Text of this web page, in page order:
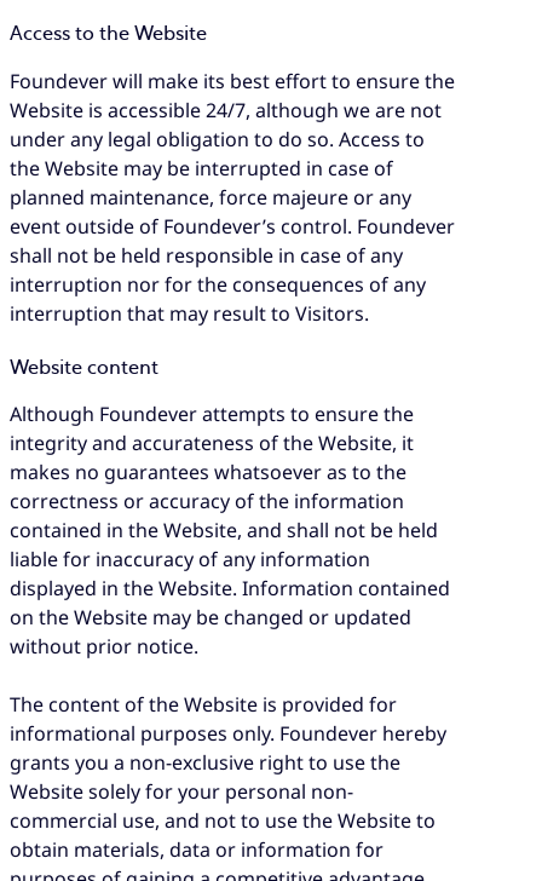
Access to the Website
Foundever will make its best effort to ensure the
Website is accessible 24/7, although we are not
under any legal obligation to do so. Access to
the Website may be interrupted in case of
planned maintenance, force majeure or any
event outside of Foundever’s control. Foundever
shall not be held responsible in case of any
interruption nor for the consequences of any
interruption that may result to Visitors.
Website content
Although Foundever attempts to ensure the
integrity and accurateness of the Website, it
makes no guarantees whatsoever as to the
correctness or accuracy of the information
contained in the Website, and shall not be held
liable for inaccuracy of any information
displayed in the Website. Information contained
on the Website may be changed or updated
without prior notice.
The content of the Website is provided for
informational purposes only. Foundever hereby
grants you a non-exclusive right to use the
Website solely for your personal non-
commercial use, and not to use the Website to
obtain materials, data or information for